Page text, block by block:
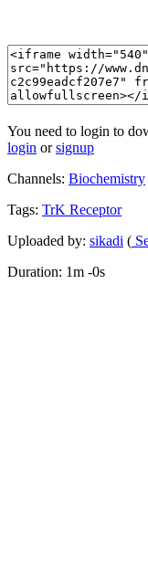
You need to login to
login orsignup
Channels: Biochemistry
Tags: TrK Receptor
Uploaded by: sikadi (
Duration: 1m -0s